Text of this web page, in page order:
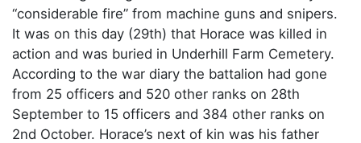
“considerable fire” from machine guns and snipers.
It was on this day (29th) that Horace was killed in
action and was buried in Underhill Farm Cemetery.
According to the war diary the battalion had gone
from 25 officers and 520 other ranks on 28th
September to 15 officers and 384 other ranks on
2nd October. Horace’s next of kin was his father